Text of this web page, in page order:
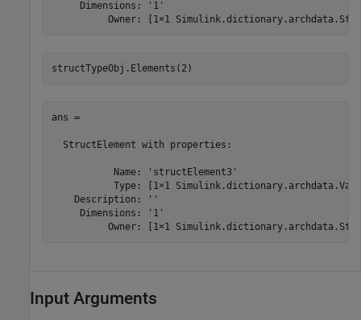
     Dimensions: '1'
Owner: [1×1
structTypeObj.Elements(2)
ans =
  StructElement with properties:
           Name: 'structElement3'
Type: [1×1
    Description: ''
     Dimensions: '1'
Owner: [1×1
Input Arguments